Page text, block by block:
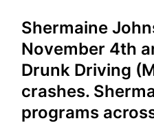
Shermaine
November 4th
Drunk Driving
crashes.
programs